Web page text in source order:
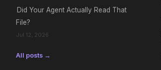
Did Your Agent Actually Read That
File?
Jul 12, 2026
All posts →